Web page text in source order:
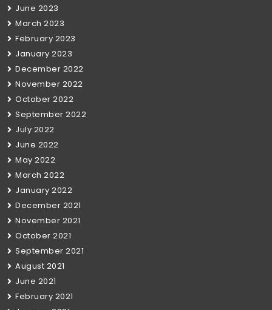
June 2023
March 2023
February 2023
January 2023
December 2022
November 2022
October 2022
September 2022
July 2022
June 2022
May 2022
March 2022
January 2022
December 2021
November 2021
October 2021
September 2021
August 2021
June 2021
February 2021